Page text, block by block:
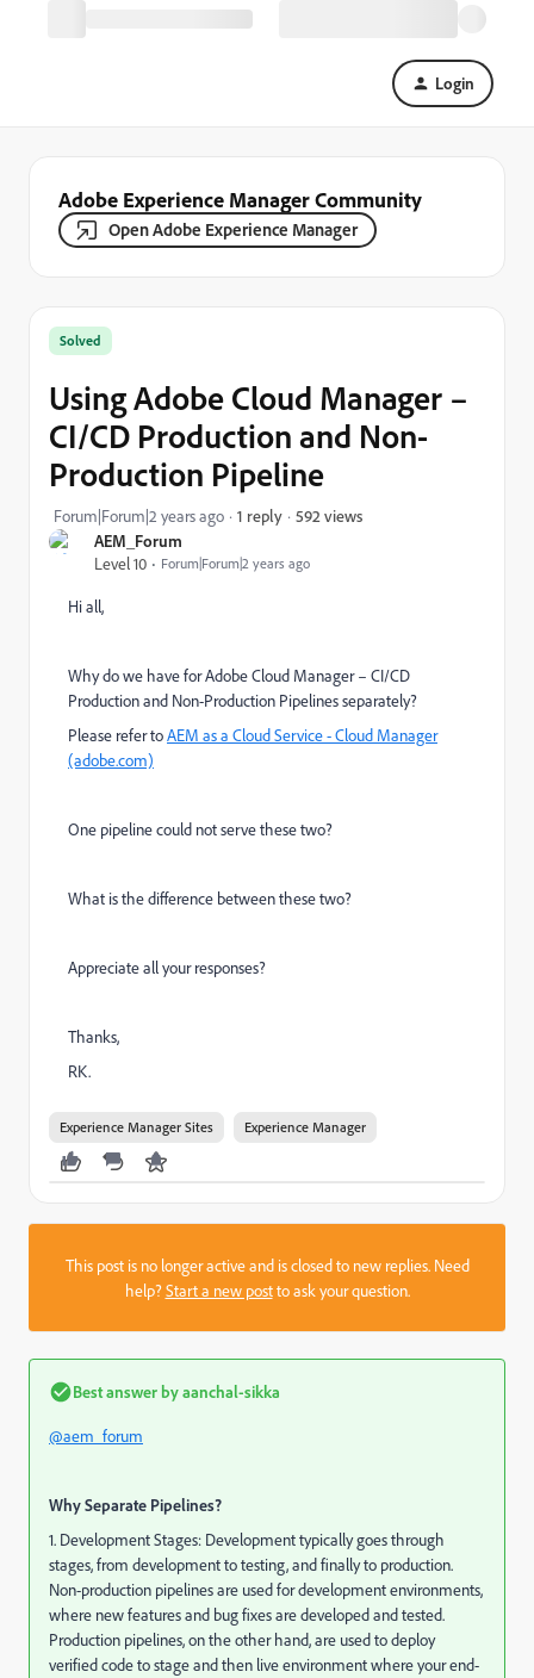
Login
Adobe Experience Manager Community
Open Adobe Experience Manager
AEM_Forum
Level 10
Forum|Forum|2 years ago
Solved
Using Adobe Cloud Manager –
CI/CD Production and Non-
Production Pipeline
Forum|Forum|2 years ago 1 reply 592 views
Hi all,
Why do we have for Adobe Cloud Manager – CI/CD
Production and Non-Production Pipelines separately?
Please refer toAEM as a Cloud Service - Cloud Manager
(adobe.com)
One pipeline could not serve these two?
What is the difference between these two?
Appreciate all your responses?
Thanks,
RK.
Experience Manager Sites Experience Manager
This post is no longer active and is closed to new replies. Need
help?Start a new postto ask your question.
Best answer byaanchal-sikka
@aem_forum
Why Separate Pipelines?
1. Development Stages: Development typically goes through
stages, from development to testing, and finally to production.
Non-production pipelines are used for development environments,
where new features and bug fixes are developed and tested.
Production pipelines, on the other hand, are used to deploy
verified code to stage and then live environment where your end-